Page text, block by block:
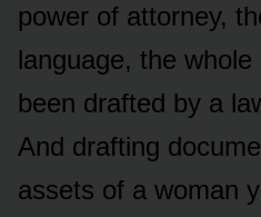
power of attorney,
language, the
been drafted by a
And drafting
assets of a woman